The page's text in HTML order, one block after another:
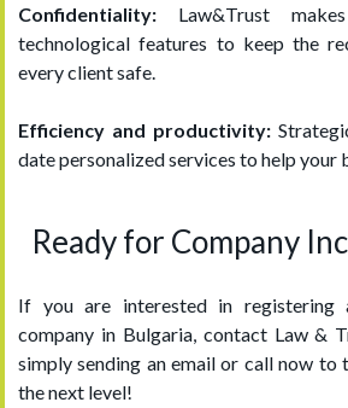
Confidentiality: Law&Trust
technological features to keep the
every client safe.
Efficiency and productivity:
date personalized services to help your
Ready for Company
If you are interested in registering
company in Bulgaria, contact Law &
simply sending an email or call now to
the next level!